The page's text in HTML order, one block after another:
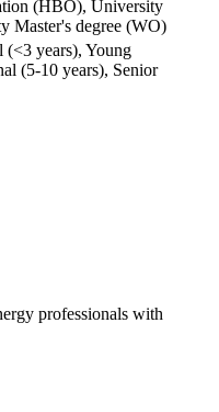
(HBO), University
Master's degree (WO)
(<3 years), Young
(5-10 years), Senior
professionals with